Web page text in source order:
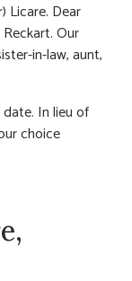
Licare. Dear
Our
in-law, aunt,
In lieu of
choice